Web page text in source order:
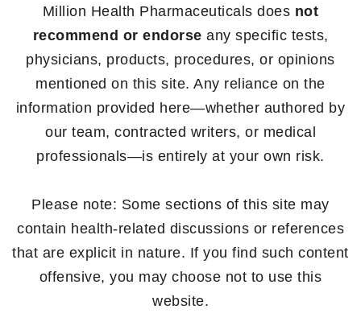
Million Health Pharmaceuticals does not
recommend or endorse any specific tests,
physicians, products, procedures, or opinions
mentioned on this site. Any reliance on the
information provided here—whether authored by
our team, contracted writers, or medical
professionals—is entirely at your own risk.
Please note: Some sections of this site may
contain health-related discussions or references
that are explicit in nature. If you find such content
offensive, you may choose not to use this
website.